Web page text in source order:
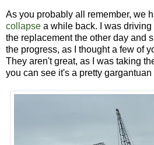
As you probably all remember, we
collapse a while back. I was
the replacement the other day and
the progress, as I thought a few of
They aren't great, as I was taking
you can see it's a pretty gargantuan